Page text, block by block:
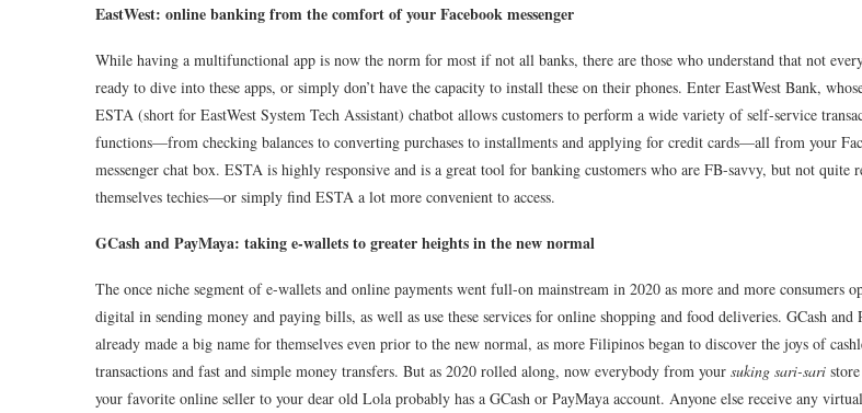
EastWest: online banking from the comfort of your Facebook messenger
While having a multifunctional app is now the norm for most if not all banks, there are those who understand that not
ready to dive into these apps, or simply don’t have the capacity to install these on their phones. Enter EastWest Bank,
ESTA (short for EastWest System Tech Assistant) chatbot allows customers to perform a wide variety of self-service
functions—from checking balances to converting purchases to installments and applying for credit cards—all from your
messenger chat box. ESTA is highly responsive and is a great tool for banking customers who are FB-savvy, but not quite
themselves techies—or simply find ESTA a lot more convenient to access.
GCash and PayMaya: taking e-wallets to greater heights in the new normal
The once niche segment of e-wallets and online payments went full-on mainstream in 2020 as more and more consumers
digital in sending money and paying bills, as well as use these services for online shopping and food deliveries. GCash and
already made a big name for themselves even prior to the new normal, as more Filipinos began to discover the joys of
transactions and fast and simple money transfers. But as 2020 rolled along, now everybody from your suking sari-sari
your favorite online seller to your dear old Lola probably has a GCash or PayMaya account. Anyone else receive any virtual